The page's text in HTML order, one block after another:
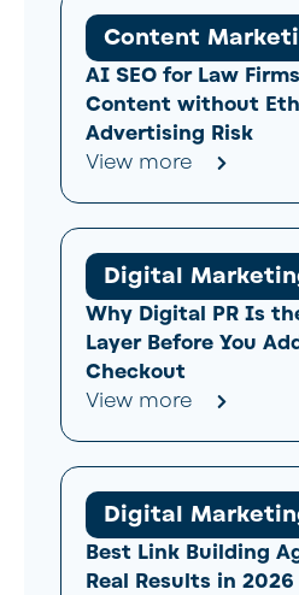
Content
AI SEO for Law
Content without
Advertising Risk
View more
Digital
Why Digital PR Is
Layer Before You
Checkout
View more
Digital
Best Link Building
Real Results in 2026